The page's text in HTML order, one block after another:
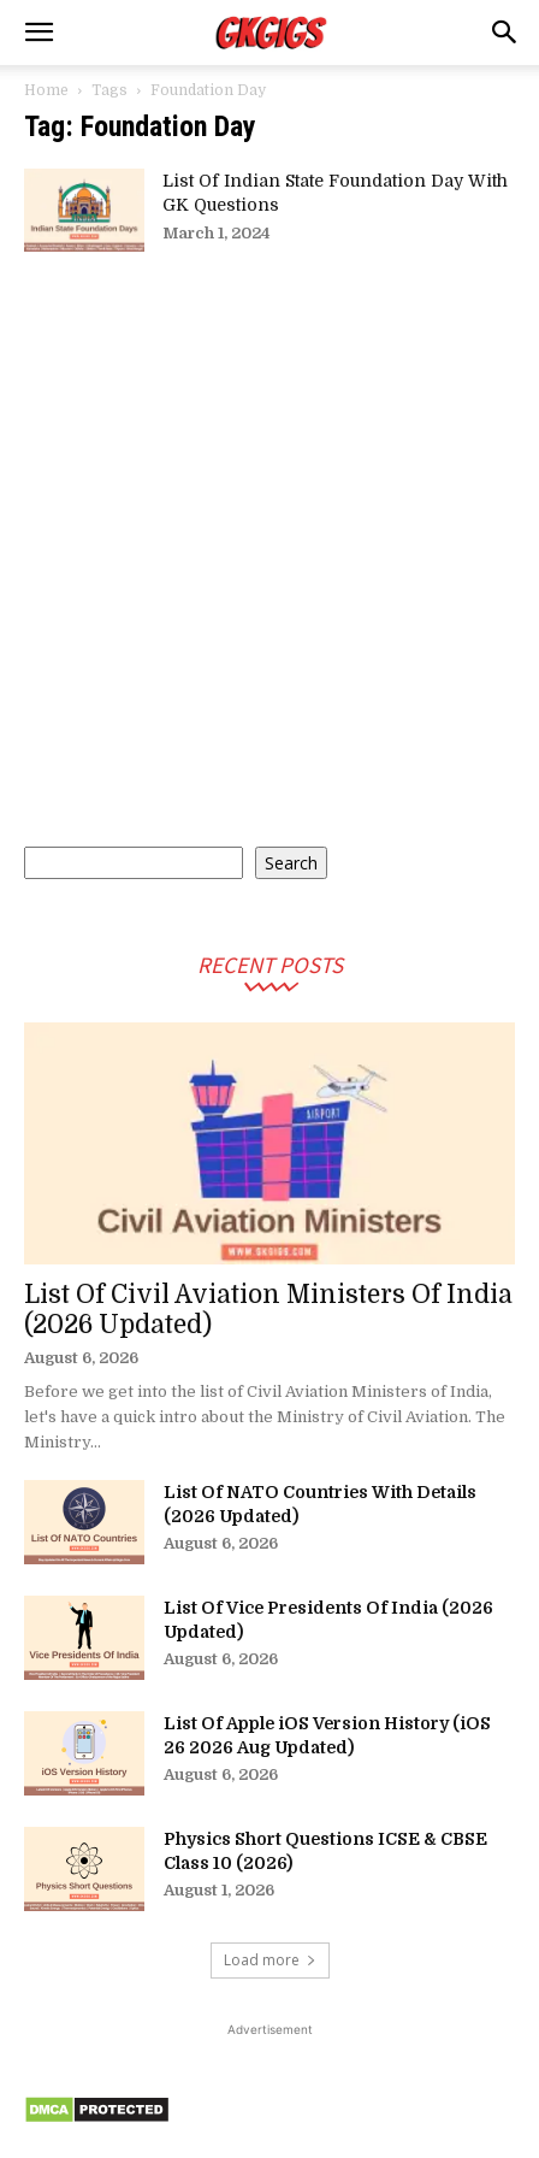
Home Tags Foundation Day
Tag: Foundation Day
List Of Indian State Foundation Day With
GK Questions
March 1, 2024
Search
RECENT POSTS
List Of Civil Aviation Ministers Of India
(2026 Updated)
August 6, 2026
Before we get into the list of Civil Aviation Ministers of India,
let's have a quick intro about the Ministry of Civil Aviation. The
Ministry...
List Of NATO Countries With Details
(2026 Updated)
August 6, 2026
List Of Vice Presidents Of India (2026
Updated)
August 6, 2026
List Of Apple iOS Version History (iOS
26 2026 Aug Updated)
August 6, 2026
Physics Short Questions ICSE & CBSE
Class 10 (2026)
August 1, 2026
Load more
Advertisement